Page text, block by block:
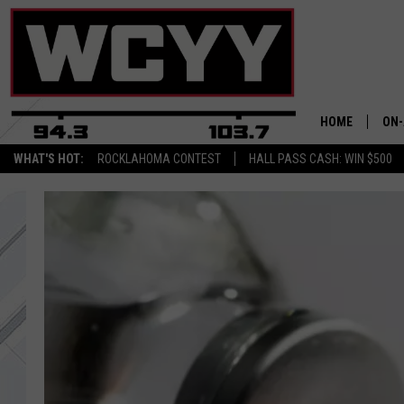
WHAT'S HOT: ROCKLAHOMA CONTEST HALL PASS CASH: WIN $500
HOME